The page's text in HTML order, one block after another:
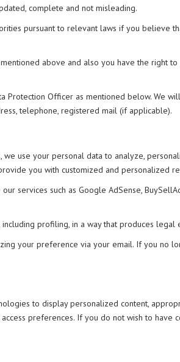
complete and not misleading.
pursuant to relevant laws if you believe
above and also you have the
Protection Officer as mentioned below.
telephone, registered mail (if applicable).
use your personal data to analyze,
you with customized and
services such as Google AdSense,
profiling, in a way that produces
your preference via your email. If you no
to display personalized content,
preferences. If you do not wish to